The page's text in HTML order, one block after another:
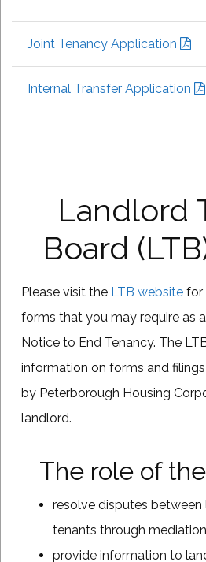
Joint Tenancy Application
Internal Transfer Application
Landlord
Board
Please visit the LTB websitefor
forms that you may require as
Notice to End Tenancy. The
information on forms and
by Peterborough Housing
landlord.
The role of
resolve disputes between
tenants through
provide information to